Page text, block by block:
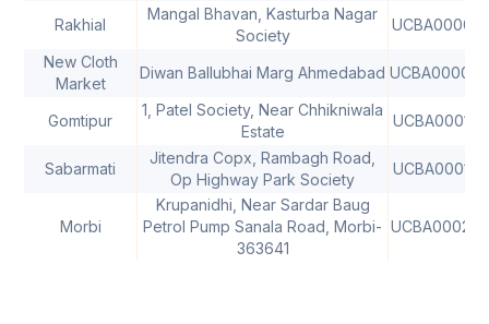
Rakhial
Mangal Bhavan, Kasturba Nagar
Society
New Cloth
Market
Diwan Ballubhai Marg Ahmedabad
Gomtipur
1, Patel Society, Near Chhikniwala
Estate
Sabarmati
Jitendra Copx, Rambagh Road,
Op Highway Park Society
Morbi
Krupanidhi, Near Sardar Baug
Petrol Pump Sanala Road, Morbi-
363641